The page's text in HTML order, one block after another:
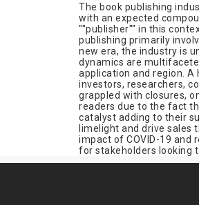
Energy efficient
Entertainment &
Environment &
Eyewear
Family & Education
Fashion
Film & Media
Fire Protection
Fishing
The book publishing
with an expected
""publisher"" in this
publishing primarily
new era, the industry is
dynamics are
application and region.
investors, researchers,
grappled with closures,
readers due to the fact
catalyst adding to their
limelight and drive sales
impact of COVID-19 and
for stakeholders looking